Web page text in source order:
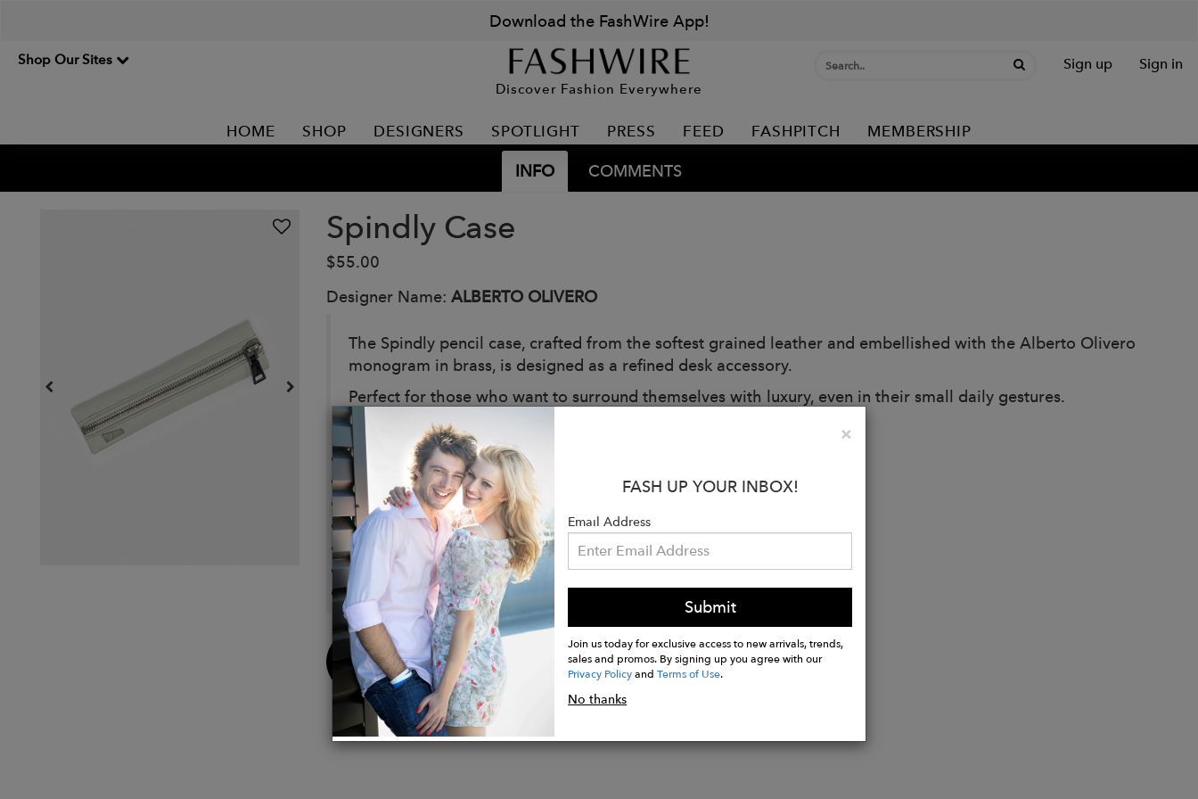
Download the FashWire App!
Shop Our Sites
Discover Fashion Everywhere
Sign up Sign in
HOME SHOP DESIGNERS SPOTLIGHT PRESS FEED FASHPITCH MEMBERSHIP
INFO COMMENTS
Spindly Case
$55.00
Designer Name: ALBERTO OLIVERO
The Spindly pencil case, crafted from the softest grained leather and embellished with the Alberto Olivero
monogram in brass, is designed as a refined desk accessory.
Perfect for those who want to surround themselves with luxury, even in their small daily gestures.
Details:
Color: Greige
Striped cotton lining
L 20.5cm x H 6cm x D 1.5cm
Weight: 0.1 kg
Body closed by a single-slider metal zip
Interior with black leather details
Made in Italy
Buy
Now
×Close
FASH UP YOUR INBOX!
Email Address
Submit
Join us today for exclusive access to new arrivals, trends,
sales and promos. By signing up you agree with our
Privacy PolicyandTerms of Use.
No thanks